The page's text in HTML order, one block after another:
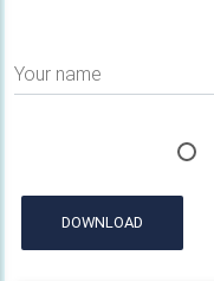
Your name
DOWNLOAD